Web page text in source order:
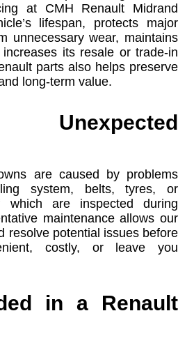
at CMH Renault Midrand
lifespan, protects major
unnecessary wear, maintains
its resale or trade-in
parts also helps preserve
long-term value.
are caused by problems
system, belts, tyres, or
are inspected during
maintenance allows our
resolve potential issues before
costly, or leave you
in a Renault